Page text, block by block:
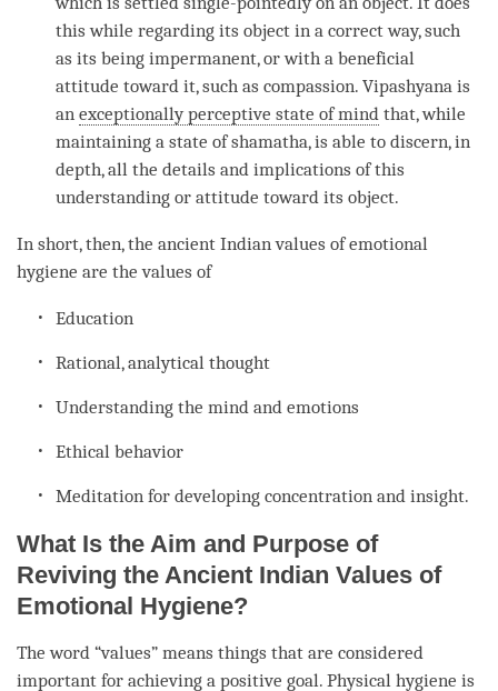
this while regarding its object in a correct way, such
as its being impermanent, or with a beneficial
attitude toward it, such ascompassion.Vipashyana is
anexceptionally perceptive state of mind that, while
maintaining a state of shamatha, is able to discern, in
depth, all the details and implications of this
understanding or attitude toward its object.
In short, then, the ancient Indian values of emotional
hygiene are the values of
Education
Rational, analytical thought
Understanding the mind and emotions
Ethical behavior
Meditation for developingconcentration andinsight.
What Is the Aim and Purpose of
Reviving the Ancient Indian Values of
Emotional Hygiene?
The word “values” means things that are considered
important for achieving a positive goal. Physical hygiene is